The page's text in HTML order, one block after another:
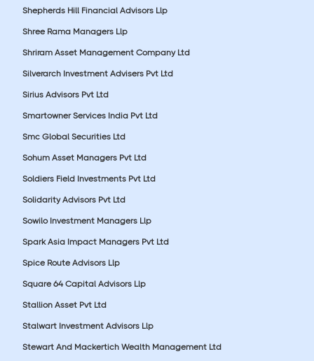
Shepherds Hill Financial Advisors Llp
Shree Rama Managers Llp
Shriram Asset Management Company Ltd
Silverarch Investment Advisers Pvt Ltd
Sirius Advisors Pvt Ltd
Smartowner Services India Pvt Ltd
Smc Global Securities Ltd
Sohum Asset Managers Pvt Ltd
Soldiers Field Investments Pvt Ltd
Solidarity Advisors Pvt Ltd
Sowilo Investment Managers Llp
Spark Asia Impact Managers Pvt Ltd
Spice Route Advisors Llp
Square 64 Capital Advisors Llp
Stallion Asset Pvt Ltd
Stalwart Investment Advisors Llp
Stewart And Mackertich Wealth Management Ltd